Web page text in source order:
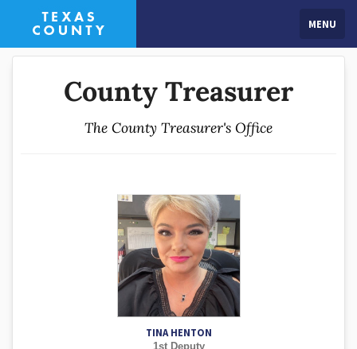
MENU
County Treasurer
The County Treasurer's Office
TINA HENTON
1st Deputy